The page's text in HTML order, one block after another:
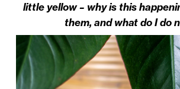
little yellow – why is this
them, and what do I do